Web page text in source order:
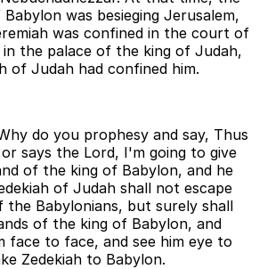
was besieging Jerusalem,
was confined in the court of
the palace of the king of Judah,
of Judah had confined him.
do you prophesy and say, Thus
says the Lord, I'm going to give
of the king of Babylon, and he
of Judah shall not escape
Babylonians, but surely shall
of the king of Babylon, and
face to face, and see him eye to
Zedekiah to Babylon.